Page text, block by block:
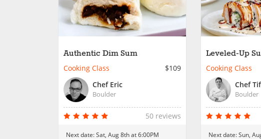
Authentic Dim Sum
Cooking Class
$109
Chef Eric
Boulder
50 reviews
Next date:Sat, Aug 8th at 6:00PM
Leveled-Up
Cooking Class
Chef
Boulder
Next date:Sun,